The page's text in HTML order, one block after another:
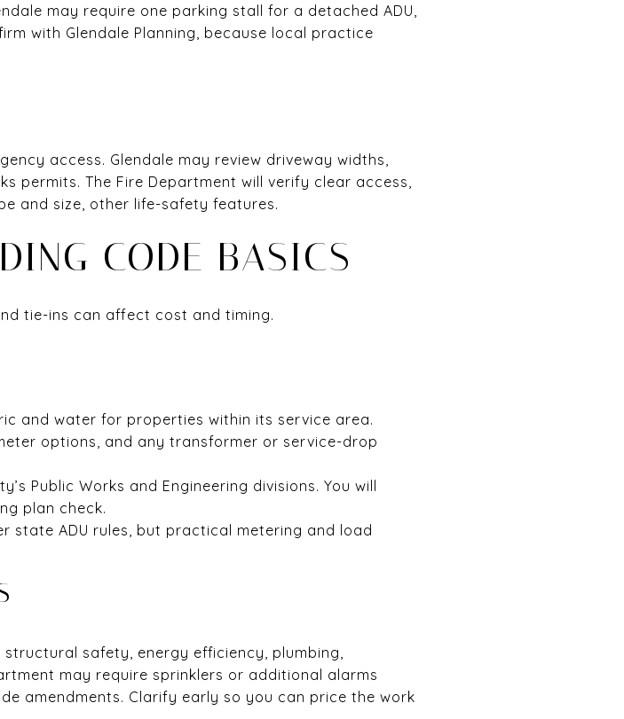
may require one parking stall for a detached ADU,
with Glendale Planning, because local practice
access. Glendale may review driveway widths,
permits. The Fire Department will verify clear access,
and size, other life-safety features.
CODE BASICS
tie-ins can affect cost and timing.
and water for properties within its service area.
options, and any transformer or service-drop
Public Works and Engineering divisions. You will
plan check.
state ADU rules, but practical metering and load
safety, energy efficiency, plumbing,
may require sprinklers or additional alarms
amendments. Clarify early so you can price the work